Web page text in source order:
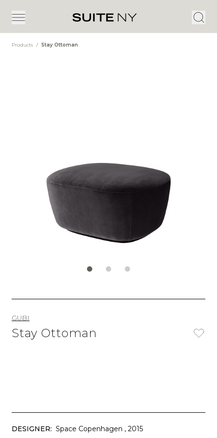
Products / Stay Ottoman
GUBI
Stay Ottoman
DESIGNER: Space Copenhagen , 2015